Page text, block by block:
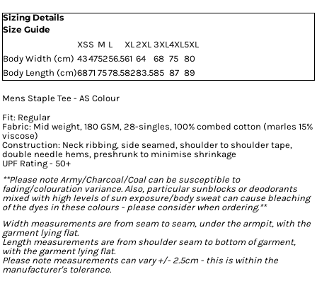
Sizing Details
Size Guide
XSS M L XL2XL 3XL4XL5XL
Body Width (cm) 43475256.561 64 68 75 80
Body Length (cm)6871 7578.58283.585 87 89
Mens Staple Tee - AS Colour
Fit: Regular
Fabric: Mid weight, 180 GSM, 28-singles, 100% combed cotton (marles 15%
viscose)
Construction: Neck ribbing, side seamed, shoulder to shoulder tape,
double needle hems, preshrunk to minimise shrinkage
UPF Rating - 50+
**Please note Army/Charcoal/Coal can be susceptible to
fading/colouration variance. Also, particular sunblocks or deodorants
mixed with high levels of sun exposure/body sweat can cause bleaching
of the dyes in these colours - please consider when ordering.**
Width measurements are from seam to seam, under the armpit, with the
garment lying flat.
Length measurements are from shoulder seam to bottom of garment,
with the garment lying flat.
Please note measurements can vary +/- 2.5cm - this is within the
manufacturer's tolerance.